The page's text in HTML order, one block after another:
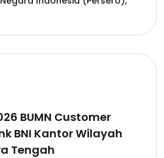
BUMN Customer
BNI Kantor Wilayah
Tengah